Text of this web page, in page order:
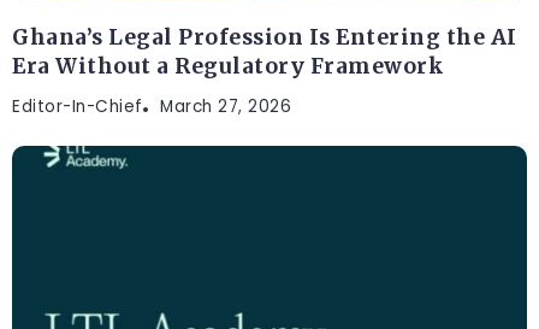
Ghana’s Legal Profession Is Entering the AI
Era Without a Regulatory Framework
Editor-In-Chief March 27, 2026